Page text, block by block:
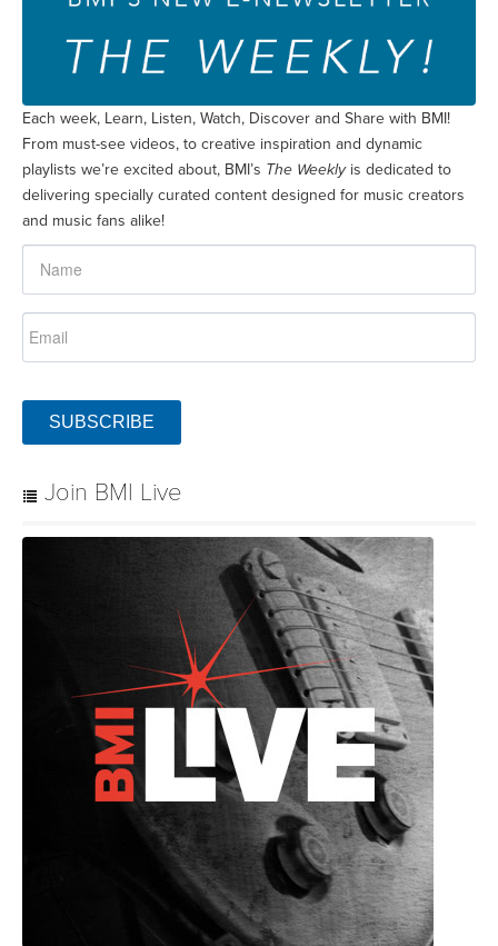
Each week, Learn, Listen, Watch, Discover and Share with BMI!
From must-see videos, to creative inspiration and dynamic
playlists we’re excited about, BMI’s The Weeklyis dedicated to
delivering specially curated content designed for music creators
and music fans alike!
SUBSCRIBE
Join BMI Live